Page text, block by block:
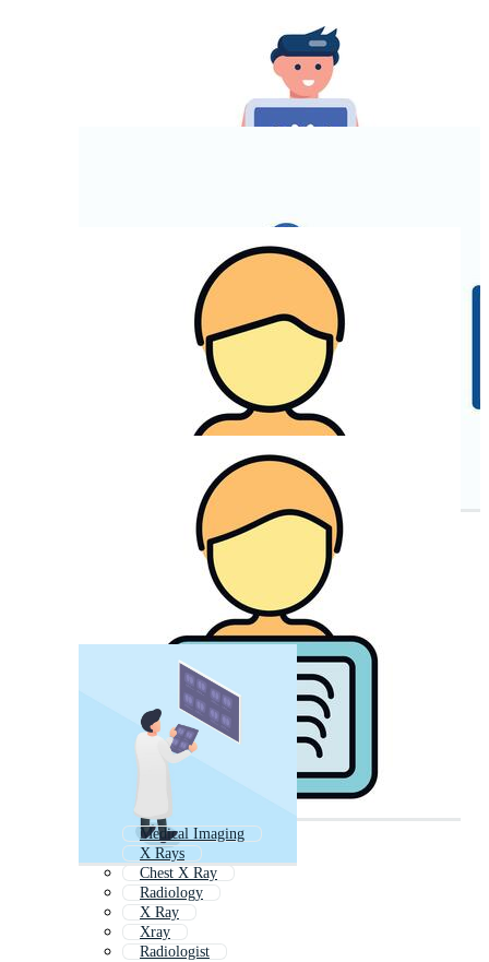
Medical Imaging
X Rays
Chest X Ray
Radiology
X Ray
Xray
Radiologist